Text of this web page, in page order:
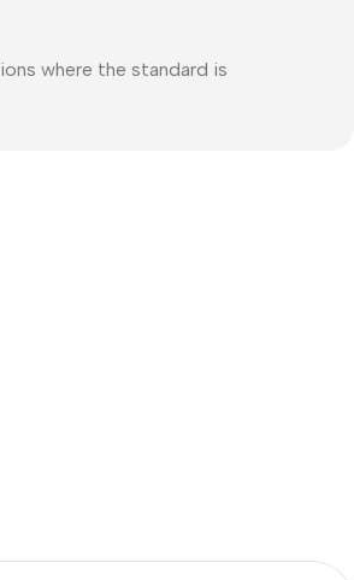
where the standard is